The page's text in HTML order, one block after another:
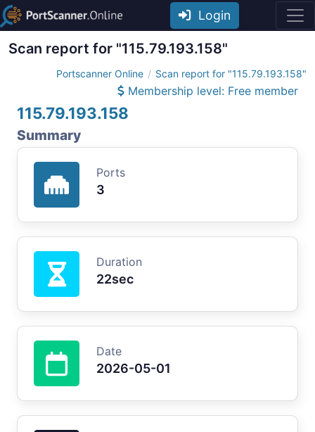
Login
Scan report for "115.79.193.158"
Portscanner Online Scan report for "115.79.193.158"
Membership level: Free member
115.79.193.158
Summary
Ports
3
Duration
22sec
Date
2026-05-01